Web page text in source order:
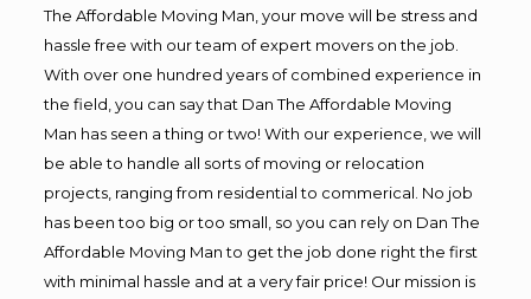
The Affordable Moving Man, your move will be stress and
hassle free with our team of expert movers on the job.
With over one hundred years of combined experience in
the field, you can say that Dan The Affordable Moving
Man has seen a thing or two! With our experience, we will
be able to handle all sorts of moving or relocation
projects, ranging from residential to commerical. No job
has been too big or too small, so you can rely on Dan The
Affordable Moving Man to get the job done right the first
with minimal hassle and at a very fair price! Our mission is